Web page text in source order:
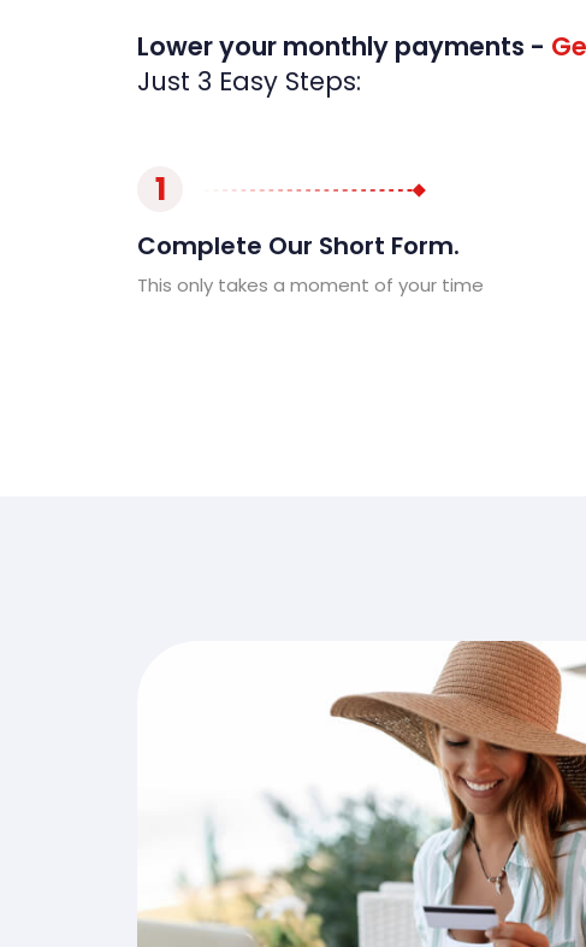
Lower your monthly payments -
Just 3 Easy Steps:
1
Complete Our Short Form.
This only takes a moment of your time